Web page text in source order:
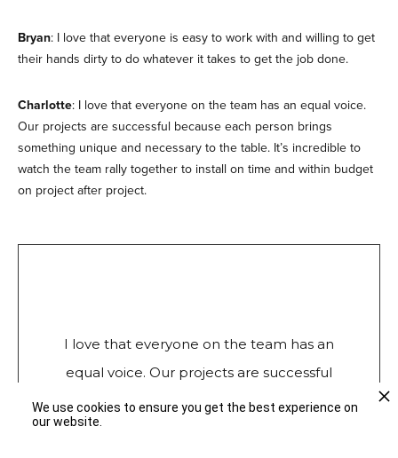
Bryan: I love that everyone is easy to work with and willing to get
their hands dirty to do whatever it takes to get the job done.
Charlotte: I love that everyone on the team has an equal voice.
Our projects are successful because each person brings
something unique and necessary to the table. It’s incredible to
watch the team rally together to install on time and within budget
on project after project.
I love that everyone on the team has an
equal voice. Our projects are successful
because each person brings something
unique and necessary to the table.
We use cookies to ensure you get the best experience on
our website.